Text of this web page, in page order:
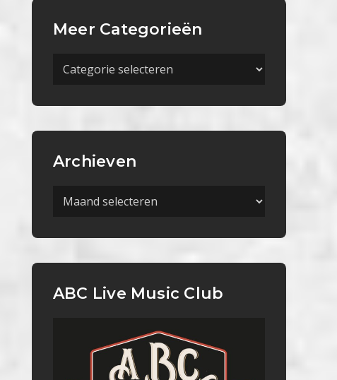
Meer Categorieën
Meer
Archieven
Archieven
ABC Live Music Club